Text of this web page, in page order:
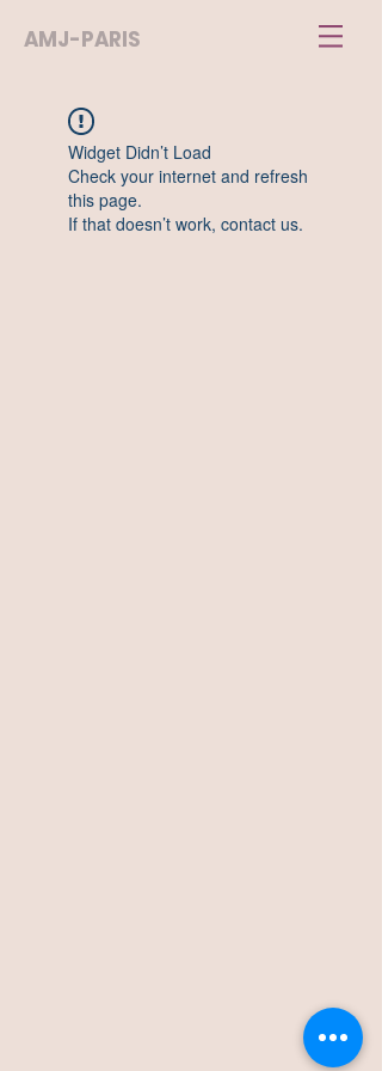
AMJ-PARIS
Widget Didn’t Load
Check your internet and refresh
this page.
If that doesn’t work, contact us.